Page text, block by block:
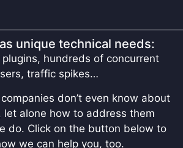
unique technical needs:
hundreds of concurrent
traffic spikes…
don’t even know about
let alone how to address them
do. Click on the button below to
we can help you, too.